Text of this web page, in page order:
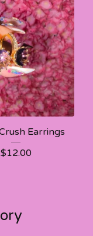
Earrings
$12.00